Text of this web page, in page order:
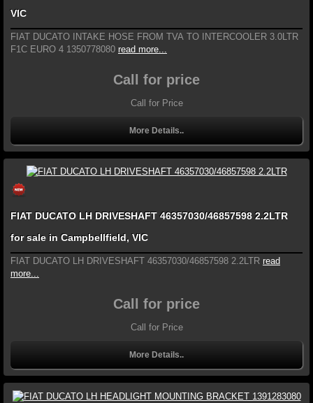
VIC
FIAT DUCATO INTAKE HOSE FROM TVA TO INTERCOOLER 3.0LTR
F1C EURO 4 1350778080 read more...
Call for price
Call for Price
More Details..
FIAT DUCATO LH DRIVESHAFT 46357030/46857598 2.2LTR
for sale in Campbellfield, VIC
FIAT DUCATO LH DRIVESHAFT 46357030/46857598 2.2LTR read
more...
Call for price
Call for Price
More Details..